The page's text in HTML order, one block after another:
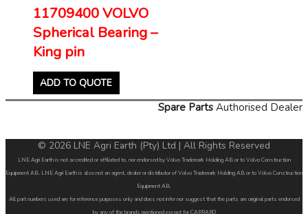
11709400 VOLVO
Spherical Bearing –
King pin
ADD TO QUOTE
Spare Parts Authorised Dealer
© 2026 LNE Agri Earth (Pty) Ltd | All Rights Reserved
LNE Agri Earth is not accredited or affiliated to, nor endorsed by Volvo Trademark Holding AB or to Volvo Construction
Equipment AB. LNE Agri Earth is also not an agent, dealer or distributor of Volvo Trademark Holding AB or to Volvo Construction
Equipment AB.
All part numbers used are for reference purposes only and does not infer nor suggest that the parts are original parts endorsed
by any of the brands mentioned except for CARRARO